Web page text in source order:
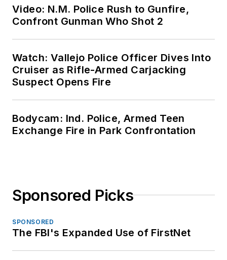
Video: N.M. Police Rush to Gunfire,
Confront Gunman Who Shot 2
Watch: Vallejo Police Officer Dives Into
Cruiser as Rifle-Armed Carjacking
Suspect Opens Fire
Bodycam: Ind. Police, Armed Teen
Exchange Fire in Park Confrontation
Sponsored Picks
SPONSORED
The FBI's Expanded Use of FirstNet